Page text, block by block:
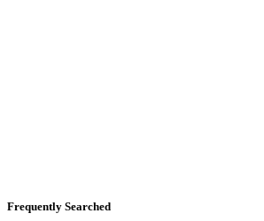
Frequently Searched